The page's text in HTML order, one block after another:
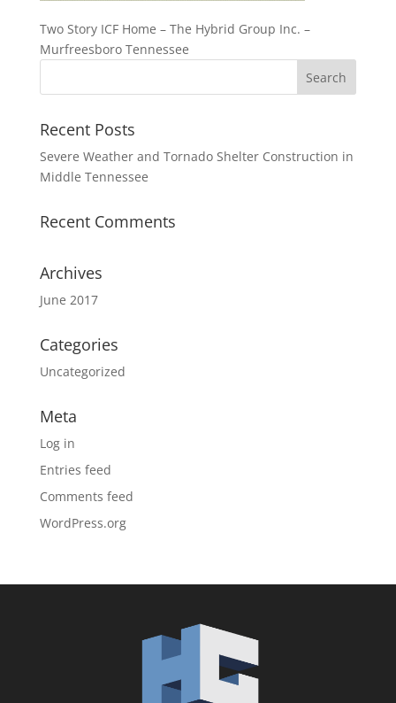
Two Story ICF Home – The Hybrid Group Inc. –
Murfreesboro Tennessee
Recent Posts
Severe Weather and Tornado Shelter Construction in
Middle Tennessee
Recent Comments
Archives
June 2017
Categories
Uncategorized
Meta
Log in
Entries feed
Comments feed
WordPress.org